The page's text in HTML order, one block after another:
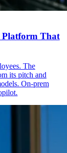
That
The
its pitch and
On-prem